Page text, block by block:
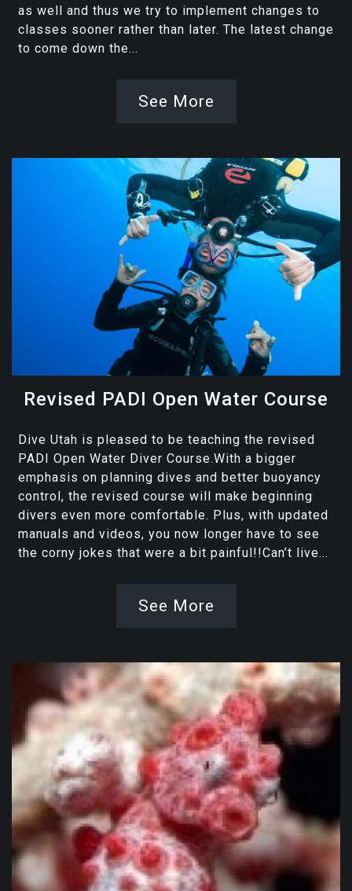
as well and thus we try to implement changes to
classes sooner rather than later. The latest change
to come down the...
See More
Revised PADI Open Water Course
Dive Utah is pleased to be teaching the revised
PADI Open Water Diver Course.With a bigger
emphasis on planning dives and better buoyancy
control, the revised course will make beginning
divers even more comfortable. Plus, with updated
manuals and videos, you now longer have to see
the corny jokes that were a bit painful!!Can’t live...
See More